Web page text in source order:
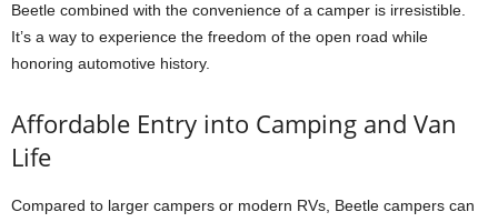
Beetle combined with the convenience of a camper is irresistible.
It’s a way to experience the freedom of the open road while
honoring automotive history.
Affordable Entry into Camping and Van
Life
Compared to larger campers or modern RVs, Beetle campers can